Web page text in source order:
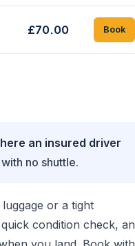
£70.00 Book
an insured driver
no shuttle.
or a tight
condition check,